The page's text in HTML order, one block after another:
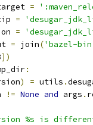
=
=
=
= join('bazel-
])
:
) = utils .
!= None and args .
%s is